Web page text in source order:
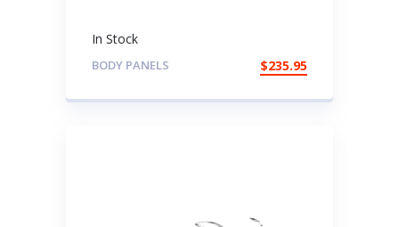
In Stock
BODY PANELS $235.95